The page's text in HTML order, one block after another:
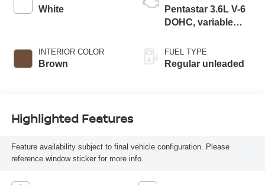
White
INTERIOR COLOR
Brown
Pentastar 3.6L V-6
DOHC, variable
regular unleaded,
engine with 285HP
FUEL TYPE
Regular unleaded
Highlighted Features
Feature availability subject to final vehicle configuration. Please
reference window sticker for more info.